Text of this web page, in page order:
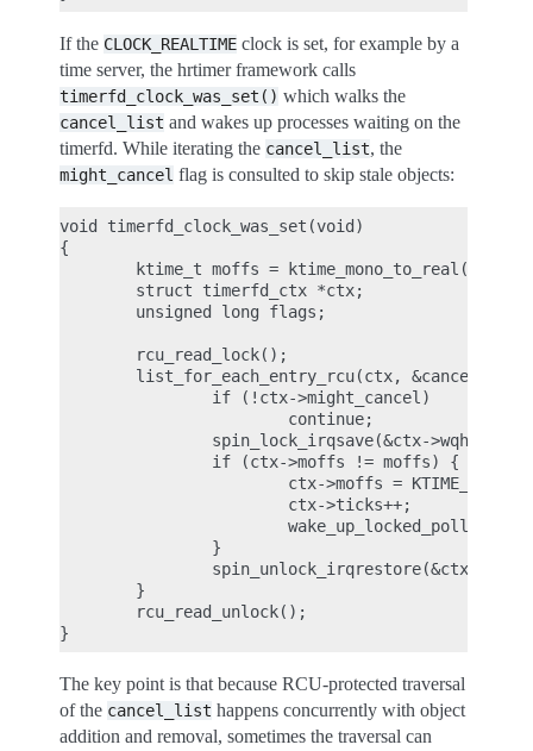
If the CLOCK_REALTIME clock is set, for example by a
time server, the hrtimer framework calls
timerfd_clock_was_set() which walks the
cancel_list and wakes up processes waiting on the
timerfd. While iterating the cancel_list, the
might_cancel flag is consulted to skip stale objects:
void timerfd_clock_was_set(void)
{
        ktime_t moffs = ktime_mono_to_real(0);
        struct timerfd_ctx *ctx;
        unsigned long flags;
        rcu_read_lock();
list_for_each_entry_rcu(ctx,
                if (!ctx->might_cancel)
                        continue;
spin_lock_irqsave(&ctx->wqh.lock,
                if (ctx->moffs != moffs) {
                        ctx->moffs = KTIME_MAX;
                        ctx->ticks++;
wake_up_locked_poll(&ctx-
                }
spin_unlock_irqrestore(&ctx-
        }
        rcu_read_unlock();
The key point is that because RCU-protected traversal
of the cancel_list happens concurrently with object
addition and removal, sometimes the traversal can